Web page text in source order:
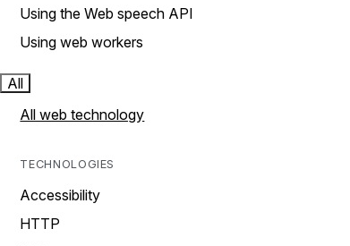
Using the Web speech API
Using web workers
All
All web technology
TECHNOLOGIES
Accessibility
HTTP